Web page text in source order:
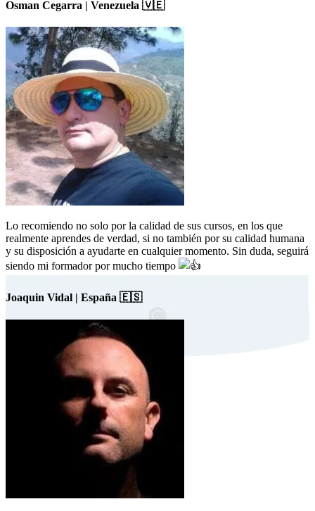
Osman Cegarra | Venezuela 🇻🇪
Lo recomiendo no solo por la calidad de sus cursos, en los que
realmente aprendes de verdad, si no también por su calidad humana
y su disposición a ayudarte en cualquier momento. Sin duda, seguirá
siendo mi formador por mucho tiempo
Joaquin Vidal | España 🇪🇸